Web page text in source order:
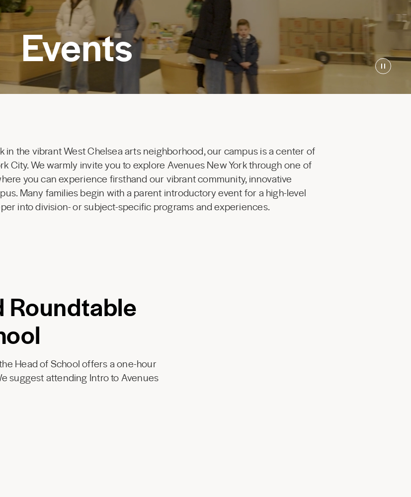
Events
in the vibrant West Chelsea arts neighborhood, our campus is a center of
City. We warmly invite you to explore Avenues New York through one of
you can experience firsthand our vibrant community, innovative
Many families begin with a parent introductory event for a high-level
into division- or subject-specific programs and experiences.
Roundtable
Head of School offers a one-hour
suggest attending Intro to Avenues